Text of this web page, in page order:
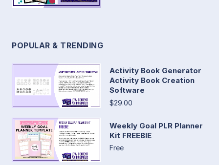
POPULAR & TRENDING
Activity Book Generator
Activity Book Creation
Software
$29.00
Weekly Goal PLR Planner
Kit FREEBIE
Free